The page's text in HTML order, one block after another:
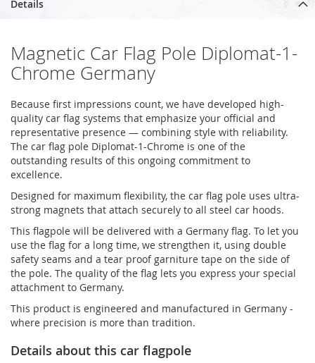
Details
Magnetic Car Flag Pole Diplomat-1-
Chrome Germany
Because first impressions count, we have developed high-
quality car flag systems that emphasize your official and
representative presence — combining style with reliability.
The car flag pole Diplomat-1-Chrome is one of the
outstanding results of this ongoing commitment to
excellence.
Designed for maximum flexibility, the car flag pole uses ultra-
strong magnets that attach securely to all steel car hoods.
This flagpole will be delivered with a Germany flag. To let you
use the flag for a long time, we strengthen it, using double
safety seams and a tear proof garniture tape on the side of
the pole. The quality of the flag lets you express your special
attachment to Germany.
This product is engineered and manufactured in Germany -
where precision is more than tradition.
Details about this car flagpole